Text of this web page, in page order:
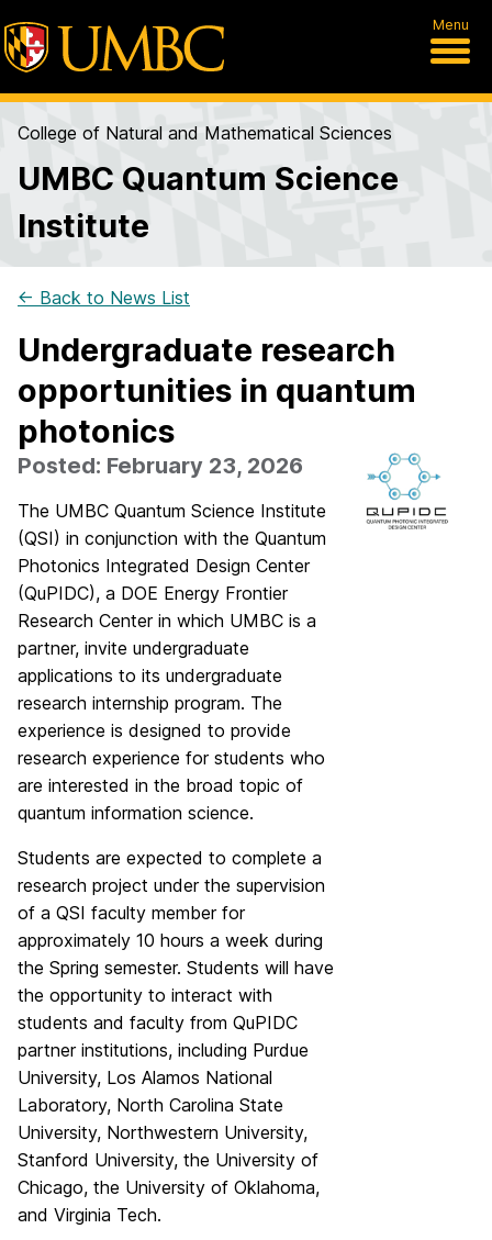
Menu
College of Natural and Mathematical Sciences
UMBC Quantum Science
Institute
← Back to News List
Undergraduate research
opportunities in quantum
photonics
Posted: February 23, 2026
The UMBC Quantum Science Institute
(QSI) in conjunction with the Quantum
Photonics Integrated Design Center
(QuPIDC), a DOE Energy Frontier
Research Center in which UMBC is a
partner, invite undergraduate
applications to its undergraduate
research internship program. The
experience is designed to provide
research experience for students who
are interested in the broad topic of
quantum information science.
Students are expected to complete a
research project under the supervision
of a QSI faculty member for
approximately 10 hours a week during
the Spring semester. Students will have
the opportunity to interact with
students and faculty from QuPIDC
partner institutions, including Purdue
University, Los Alamos National
Laboratory, North Carolina State
University, Northwestern University,
Stanford University, the University of
Chicago, the University of Oklahoma,
and Virginia Tech.